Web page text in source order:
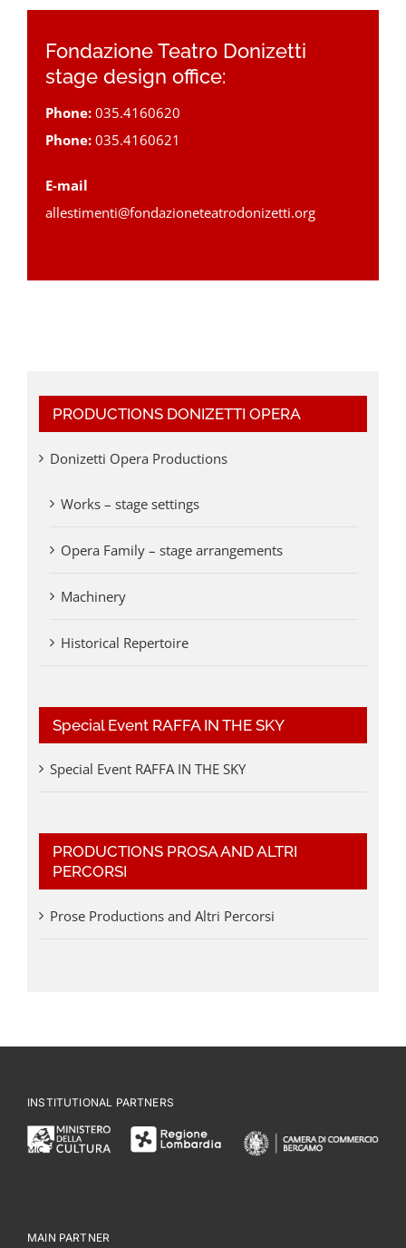
Fondazione Teatro Donizetti
stage design office:
Phone: 035.4160620
Phone: 035.4160621
E-mail
allestimenti@fondazioneteatrodonizetti.org
PRODUCTIONS DONIZETTI OPERA
Donizetti Opera Productions
Works – stage settings
Opera Family – stage arrangements
Machinery
Historical Repertoire
Special Event RAFFA IN THE SKY
Special Event RAFFA IN THE SKY
PRODUCTIONS PROSA AND ALTRI
PERCORSI
Prose Productions and Altri Percorsi
INSTITUTIONAL PARTNERS
MAIN PARTNER